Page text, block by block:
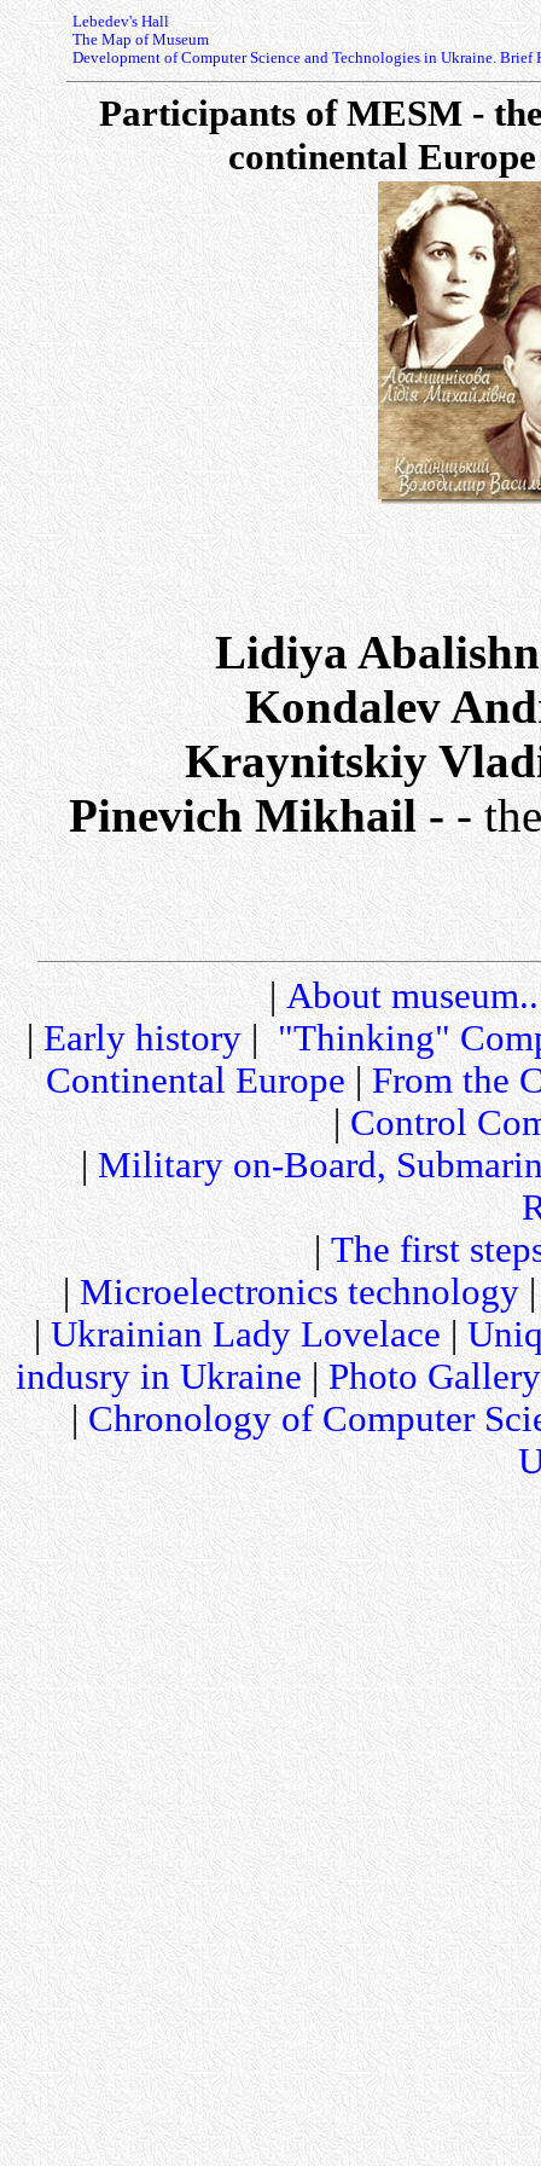
Lebedev's Hall
The Map of Museum
Development of Computer Science and Technologies in Ukraine. Brief
Participants of MESM -
continental
Lidiya
Kondalev
Kraynitskiy
Pinevich Mikhail --
|About
|Early history|"Thinking"
Continental Europe|From the
|Control
|Military on-Board,
|The first
|Microelectronics technology
|Ukrainian Lady Lovelace |
indusry in Ukraine|Photo Gallery
| Chronology of Computer